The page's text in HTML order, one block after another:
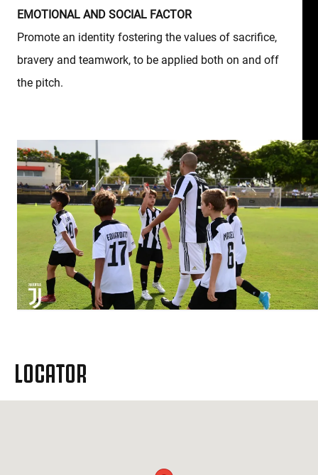
EMOTIONAL AND SOCIAL FACTOR
Promote an identity fostering the values of sacrifice,
bravery and teamwork, to be applied both on and off
the pitch.
LOCATOR